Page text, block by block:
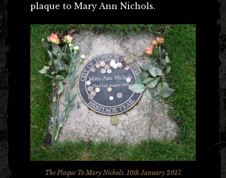
plaque to Mary Ann Nichols.
The Plaque To Mary Nichols. 10th January 2017.